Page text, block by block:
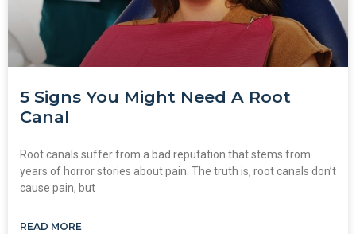
5 Signs You Might Need A Root
Canal
Root canals suffer from a bad reputation that stems from
years of horror stories about pain. The truth is, root canals don’t
cause pain, but
READ MORE